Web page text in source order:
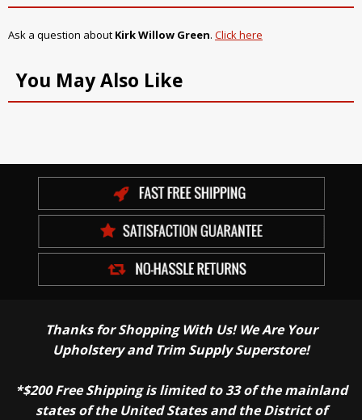
Ask a question about Kirk Willow Green. Click here
You May Also Like
Thanks for Shopping With Us! We Are Your
Upholstery and Trim Supply Superstore!
*$200 Free Shipping is limited to 33 of the mainland
states of the United States and the District of